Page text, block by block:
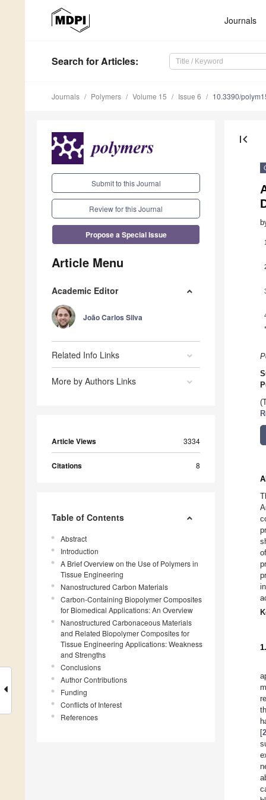
Journals
Search for Articles:
Journals Polymers Volume 15 Issue 6 10.3390/
Submit to this Journal
Review for this Journal
Propose a Special Issue
Article Menu
Academic Editor
João Carlos Silva
Related Info Links
More by Authors Links
Article Views 3334
Citations 8
Table of Contents
Abstract
Introduction
A Brief Overview on the Use of Polymers in
Tissue Engineering
Nanostructured Carbon Materials
Carbon-Containing Biopolymer Composites
for Biomedical Applications: An Overview
Nanostructured Carbonaceous Materials
and Related Biopolymer Composites for
Tissue Engineering Applications: Weakness
and Strengths
Conclusions
Author Contributions
Funding
Conflicts of Interest
References
first_page
1
*
[2